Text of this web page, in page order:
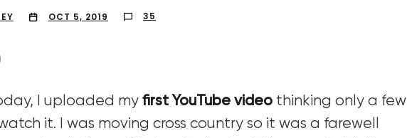
OCT 5, 2019 35
I uploaded my first YouTube video thinking only a few
it. I was moving cross country so it was a farewell